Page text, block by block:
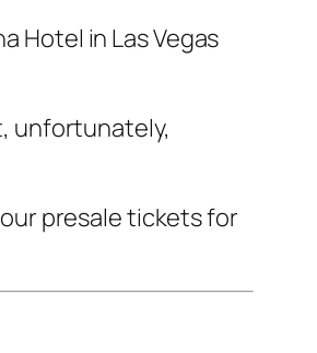
Hotel in Las Vegas
unfortunately,
presale tickets for